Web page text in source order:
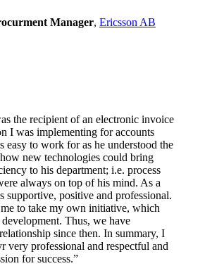
Manager, Ericsson AB
the recipient of an electronic invoice
I was implementing for accounts
easy to work for as he understood the
new technologies could bring
to his department; i.e. process
always on top of his mind. As a
supportive, positive and professional.
to take my own initiative, which
Thus, we have
since then. In summary, I
very professional and respectful and
for success.”